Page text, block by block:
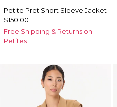
Petite Pret Short Sleeve Jacket
$150.00
Free Shipping & Returns on
Petites